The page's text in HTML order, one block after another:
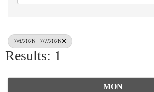
7/6/2026 - 7/7/2026
Results: 1
MON